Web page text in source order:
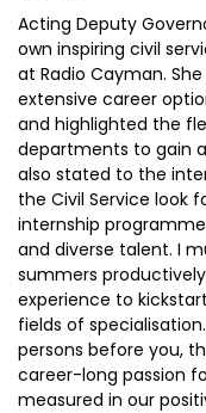
Acting Deputy
own inspiring civil
at Radio Cayman.
extensive career
and highlighted the
departments to gain
also stated to the
the Civil Service look
internship
and diverse talent. I
summers
experience to
fields of
persons before you,
career-long passion
measured in our